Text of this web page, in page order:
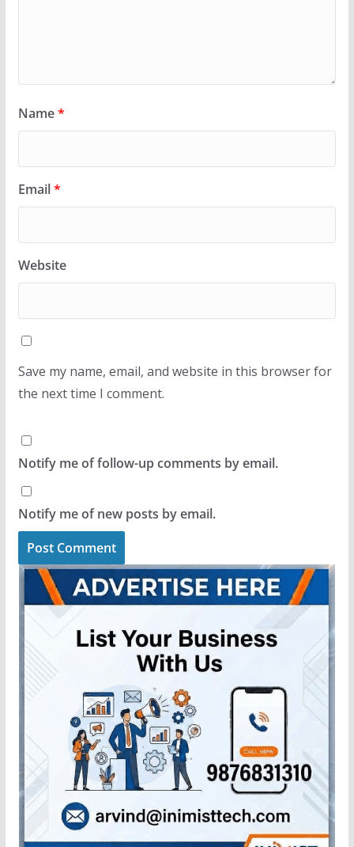
Name*
Email*
Website
Save my name, email, and website in this browser for
the next time I comment.
Notify me of follow-up comments by email.
Notify me of new posts by email.